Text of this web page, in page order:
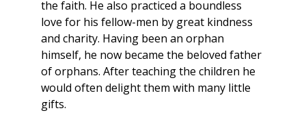
the faith. He also practiced a boundless
love for his fellow-men by great kindness
and charity. Having been an orphan
himself, he now became the beloved father
of orphans. After teaching the children he
would often delight them with many little
gifts.